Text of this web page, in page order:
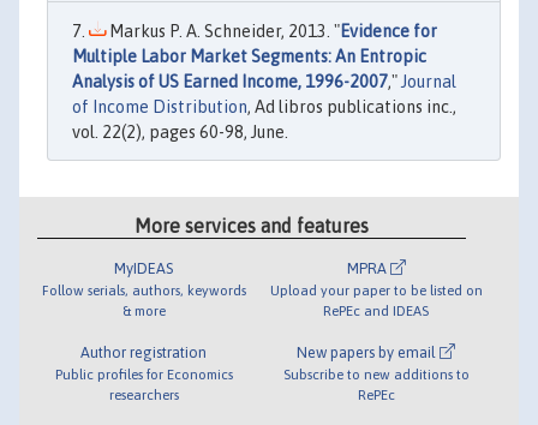
Markus P. A. Schneider, 2013. "Evidence for
Multiple Labor Market Segments: An Entropic
Analysis of US Earned Income, 1996-2007,"Journal
of Income Distribution, Ad libros publications inc.,
vol. 22(2), pages 60-98, June.
More services and features
MyIDEAS
Follow serials, authors, keywords
& more
Author registration
Public profiles for Economics
researchers
MPRA
Upload your paper to be listed on
RePEc and IDEAS
New papers by email
Subscribe to new additions to
RePEc